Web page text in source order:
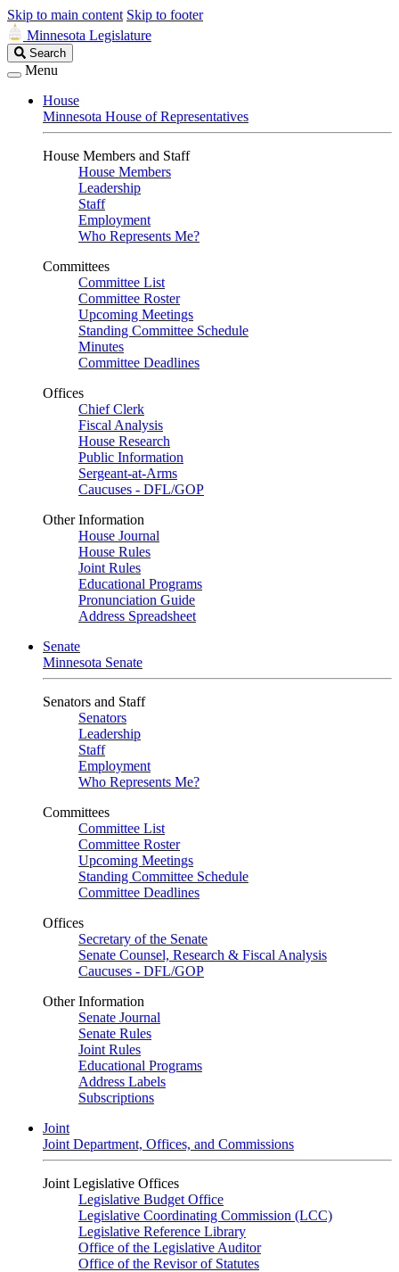
Skip to main content Skip to footer
Minnesota Legislature
Search
Legislature
Search
Menu
House
Minnesota House of Representatives
House Members and Staff
House Members
Leadership
Staff
Employment
Who Represents Me?
Committees
Committee List
Committee Roster
Upcoming Meetings
Standing Committee Schedule
Minutes
Committee Deadlines
Offices
Chief Clerk
Fiscal Analysis
House Research
Public Information
Sergeant-at-Arms
Caucuses - DFL/GOP
Other Information
House Journal
House Rules
Joint Rules
Educational Programs
Pronunciation Guide
Address Spreadsheet
Senate
Minnesota Senate
Senators and Staff
Senators
Leadership
Staff
Employment
Who Represents Me?
Committees
Committee List
Committee Roster
Upcoming Meetings
Standing Committee Schedule
Committee Deadlines
Offices
Secretary of the Senate
Senate Counsel, Research & Fiscal Analysis
Caucuses - DFL/GOP
Other Information
Senate Journal
Senate Rules
Joint Rules
Educational Programs
Address Labels
Subscriptions
Joint
Joint Department, Offices, and Commissions
Joint Legislative Offices
Legislative Budget Office
Legislative Coordinating Commission (LCC)
Legislative Reference Library
Office of the Legislative Auditor
Office of the Revisor of Statutes